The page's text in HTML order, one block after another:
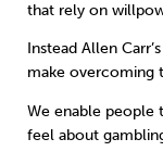
that rely on
Instead Allen
make overcoming
We enable people
feel about